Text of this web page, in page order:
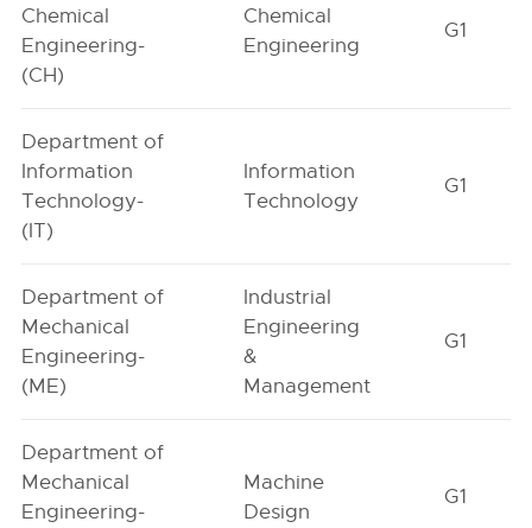
Chemical
Engineering-
(CH)
Chemical
Engineering
G1
Department of
Information
Technology-
(IT)
Information
Technology
G1
Department of
Mechanical
Engineering-
(ME)
Industrial
Engineering
&
Management
G1
Department of
Mechanical
Engineering-
Machine
Design
G1